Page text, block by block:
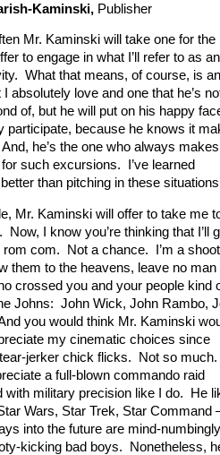
Kaminski, Publisher
Mr. Kaminski will take one for the
to engage in what I’ll refer to as an
What that means, of course, is an
absolutely love and one that he’s
of, but he will put on his happy
participate, because he knows it
he’s the one who always
such excursions. I’ve learned
than pitching in these
Mr. Kaminski will offer to take me
Now, I know you’re thinking that I’ll
rom com. Not a chance. I’m a shoot
them to the heavens, leave no man
crossed you and your people kind
Johns: John Wick, John Rambo,
you would think Mr. Kaminski
my cinematic choices since
tear-jerker chick flicks. Not so
a full-blown commando raid
with military precision like I do. He
Wars, Star Trek, Star Command
into the future are mind-
kicking bad boys. Nonetheless,